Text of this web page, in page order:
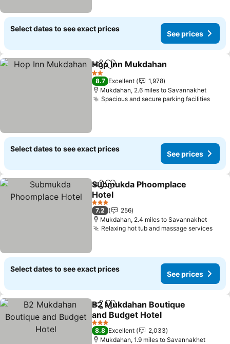
Select dates to see exact prices
See prices
ShareAdd to favourites
Hop Inn Mukdahan
2 Stars
8.7 Excellent
1,978
Mukdahan, 2.6 miles to Savannakhet
Spacious and secure parking facilities
Select dates to see exact prices
See prices
ShareAdd to favourites
Submukda Phoomplace
Hotel
3 Stars
7.2
256
Mukdahan, 2.4 miles to Savannakhet
Relaxing hot tub and massage services
Select dates to see exact prices
See prices
ShareAdd to favourites
B2 Mukdahan Boutique
and Budget Hotel
3 Stars
8.8 Excellent
2,033
Mukdahan, 1.9 miles to Savannakhet